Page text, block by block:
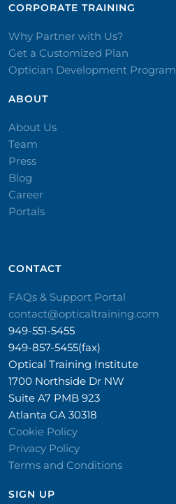
CORPORATE TRAINING​
Why Partner with Us?
Get a Customized Plan
Optician Development Program
ABOUT
About Us
Team
Press
Blog
Career
Portals
CONTACT​
FAQs & Support Portal
contact@opticaltraining.com
949-551-5455
949-857-5455(fax)
Optical Training Institute
1700 Northside Dr NW
Suite A7 PMB 923
Atlanta GA 30318
Cookie Policy
Privacy Policy
Terms and Conditions
SIGN UP​